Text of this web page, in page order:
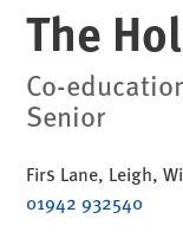
The
Co-
Senior
Firs Lane, Leigh,
01942 932540